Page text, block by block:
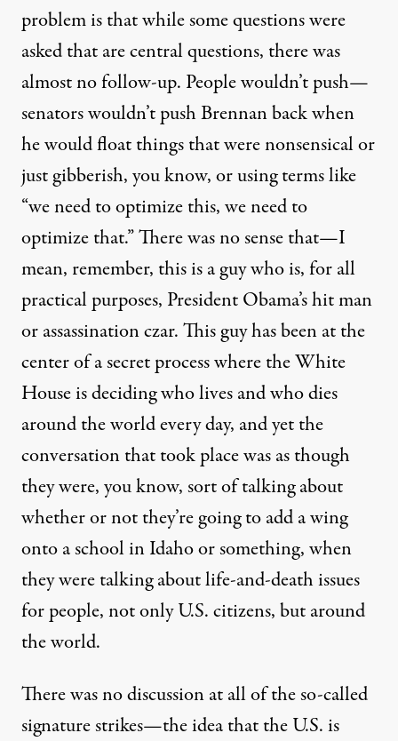
problem is that while some questions were
asked that are central questions, there was
almost no follow-up. People wouldn’t push—
senators wouldn’t push Brennan back when
he would float things that were nonsensical or
just gibberish, you know, or using terms like
“we need to optimize this, we need to
optimize that.” There was no sense that—I
mean, remember, this is a guy who is, for all
practical purposes, President Obama’s hit man
or assassination czar. This guy has been at the
center of a secret process where the White
House is deciding who lives and who dies
around the world every day, and yet the
conversation that took place was as though
they were, you know, sort of talking about
whether or not they’re going to add a wing
onto a school in Idaho or something, when
they were talking about life-and-death issues
for people, not only U.S. citizens, but around
the world.
There was no discussion at all of the so-called
signature strikes—the idea that the U.S. is